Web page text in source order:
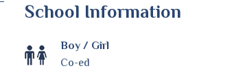
School Information
Boy / Girl
Co-ed